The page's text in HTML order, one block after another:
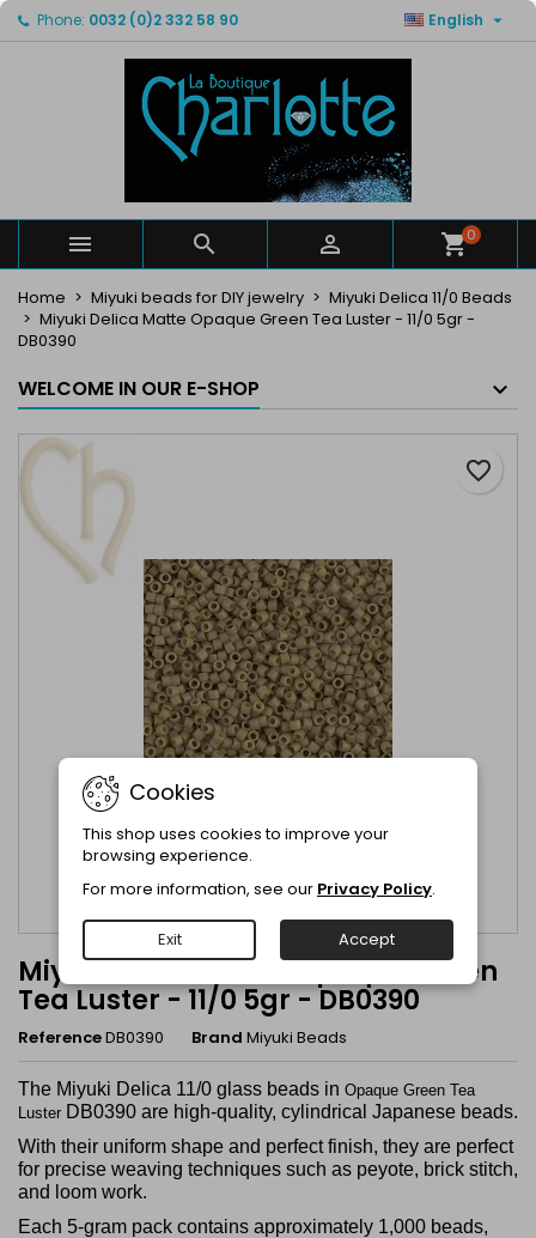
Phone: 0032 (0)2 332 58 90 English 
   0
Home Miyuki beads for DIY jewelry
Miyuki Delica 11/0 Beads
Miyuki Delica Matte Opaque Green Tea Luster - 11/0 5gr -
DB0390
WELCOME IN OUR E-SHOP
Miyuki Delica Matte Opaque Green
Tea Luster - 11/0 5gr - DB0390
ReferenceDB0390 Brand Miyuki Beads
The Miyuki Delica 11/0 glass beads in Opaque Green Tea
Luster DB0390 are high-quality, cylindrical Japanese beads.
With their uniform shape and perfect finish, they are perfect
for precise weaving techniques such as peyote, brick stitch,
and loom work.
Each 5-gram pack contains approximately 1,000 beads,
favorite_border
My wishlists ×
Create new list
Create wishlist ×
Wishlist name
Create wishlist
Sign in ×
You need to be logged in to save products in your
Cancel
Cookies
This shop uses cookies to improve your
browsing experience.
For more information, see our Privacy Policy.
Exit Accept